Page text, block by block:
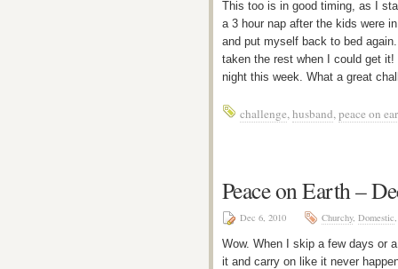
This too is in good timing, as I
a 3 hour nap after the kids were
and put myself back to bed
taken the rest when I could get
night this week. What a great
challenge,husband,peace on
Peace on Earth –
Dec 6, 2010 Churchy, Domestic
Wow. When I skip a few days or
it and carry on like it never